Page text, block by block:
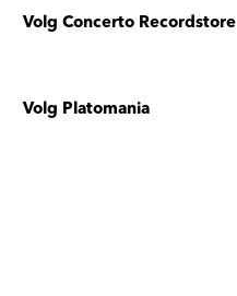
Volg Concerto Recordstore
Volg Platomania